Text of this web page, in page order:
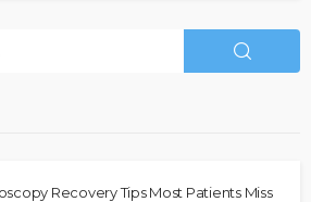
Recovery Tips Most Patients Miss